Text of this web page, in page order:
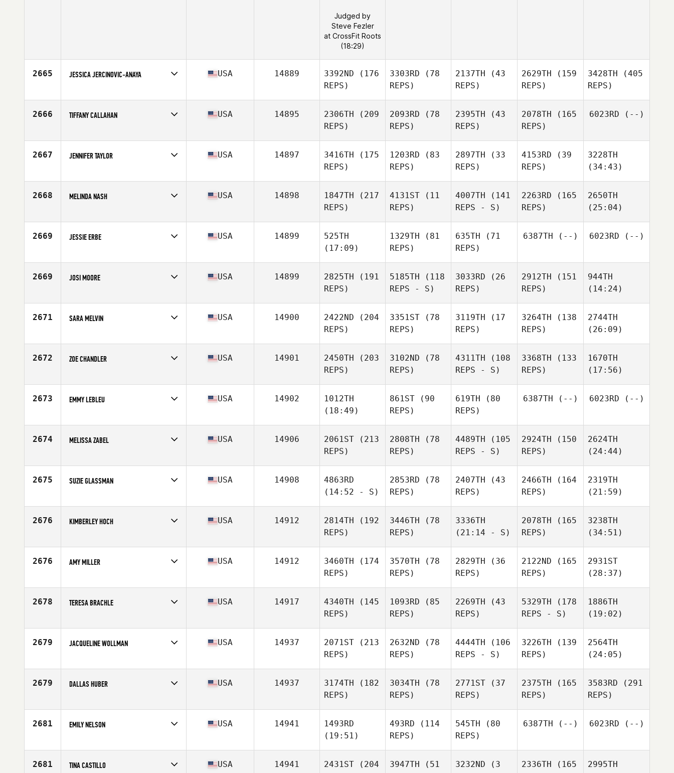
Judged by
Steve Fezler
at CrossFit Roots
(18:29)
2665 JESSICA JERCINOVIC-ANAYA
Age
40
USA 14889 3392ND (176
REPS)
3303RD (78
REPS)
2137TH (43
REPS)
2629TH (159
REPS)
3428TH (405
REPS)
2666 TIFFANY CALLAHAN
Age
34
USA 14895 2306TH (209
REPS)
2093RD (78
REPS)
2395TH (43
REPS)
2078TH (165
REPS)
6023RD (--)
2667 JENNIFER TAYLOR
Age
34
USA 14897 3416TH (175
REPS)
1203RD (83
REPS)
2897TH (33
REPS)
4153RD (39
REPS)
3228TH
(34:43)
2668 MELINDA NASH
Age
35
USA 14898 1847TH (217
REPS)
4131ST (11
REPS)
4007TH (141
REPS - S)
2263RD (165
REPS)
2650TH
(25:04)
2669 JESSIE ERBE
Age
23
USA 14899
525TH
(17:09)
1329TH (81
REPS)
635TH (71
REPS)
6387TH (--) 6023RD (--)
2669 JOSI MOORE
Age
25
USA 14899 2825TH (191
REPS)
5185TH (118
REPS - S)
3033RD (26
REPS)
2912TH (151
REPS)
944TH
(14:24)
2671 SARA MELVIN
Age
38
USA 14900 2422ND (204
REPS)
3351ST (78
REPS)
3119TH (17
REPS)
3264TH (138
REPS)
2744TH
(26:09)
2672 ZOE CHANDLER
Age
17
USA 14901 2450TH (203
REPS)
3102ND (78
REPS)
4311TH (108
REPS - S)
3368TH (133
REPS)
1670TH
(17:56)
2673 EMMY LEBLEU
Age
24
USA 14902
1012TH
(18:49)
861ST (90
REPS)
619TH (80
REPS)
6387TH (--) 6023RD (--)
2674 MELISSA ZABEL
Age
40
USA 14906 2061ST (213
REPS)
2808TH (78
REPS)
4489TH (105
REPS - S)
2924TH (150
REPS)
2624TH
(24:44)
2675 SUZIE GLASSMAN
Age
40
USA 14908
4863RD
(14:52 - S)
2853RD (78
REPS)
2407TH (43
REPS)
2466TH (164
REPS)
2319TH
(21:59)
2676 KIMBERLEY HOCH
Age
38
USA 14912 2814TH (192
REPS)
3446TH (78
REPS)
3336TH
(21:14 - S)
2078TH (165
REPS)
3238TH
(34:51)
2676 AMY MILLER
Age
37
USA 14912 3460TH (174
REPS)
3570TH (78
REPS)
2829TH (36
REPS)
2122ND (165
REPS)
2931ST
(28:37)
2678 TERESA BRACHLE
Age
33
USA 14917 4340TH (145
REPS)
1093RD (85
REPS)
2269TH (43
REPS)
5329TH (178
REPS - S)
1886TH
(19:02)
2679 JACQUELINE WOLLMAN
Age
49
USA 14937 2071ST (213
REPS)
2632ND (78
REPS)
4444TH (106
REPS - S)
3226TH (139
REPS)
2564TH
(24:05)
2679 DALLAS HUBER
Age
35
USA 14937 3174TH (182
REPS)
3034TH (78
REPS)
2771ST (37
REPS)
2375TH (165
REPS)
3583RD (291
REPS)
2681 EMILY NELSON
Age
16
USA 14941
1493RD
(19:51)
493RD (114
REPS)
545TH (80
REPS)
6387TH (--) 6023RD (--)
2681 TINA CASTILLO USA 14941 2431ST (204
3947TH (51
3232ND (3
2336TH (165
2995TH